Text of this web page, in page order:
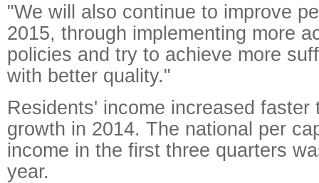
"We will also continue to improve
2015, through implementing more
policies and try to achieve more
with better quality."
Residents' income increased faster
growth in 2014. The national per
income in the first three quarters
year.